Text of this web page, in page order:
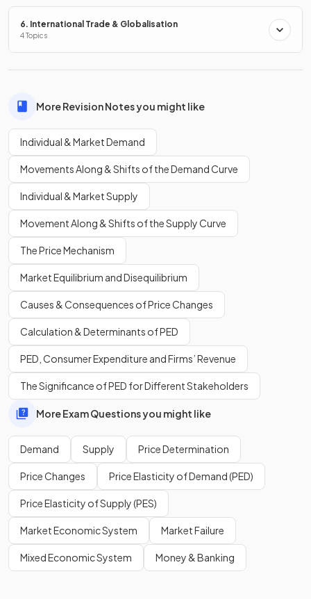
right.
Define amovement along the demand curve.
Amovement along the demand curve
price changes, resulting in a different quantity demanded.
True or False?
A contraction in quantity demanded occurs when the price
of a good rises.
True.
Acontraction in quantity demanded
price increases, causing movement up the demand curve.
6. International Trade & Globalisation
4 Topics
More Revision Notes you might like
Individual & Market Demand
Movements Along & Shifts of the Demand Curve
Individual & Market Supply
Movement Along & Shifts of the Supply Curve
The Price Mechanism
Market Equilibrium and Disequilibrium
Causes & Consequences of Price Changes
Calculation & Determinants of PED
PED, Consumer Expenditure and Firms’ Revenue
The Significance of PED for Different Stakeholders
More Exam Questions you might like
Demand Supply Price Determination
Price Changes Price Elasticity of Demand (PED)
Price Elasticity of Supply (PES)
Market Economic System Market Failure
Mixed Economic System Money & Banking